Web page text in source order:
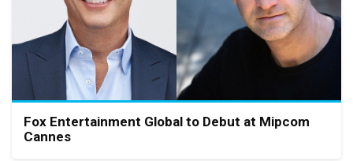
Fox Entertainment Global to Debut at Mipcom
Cannes